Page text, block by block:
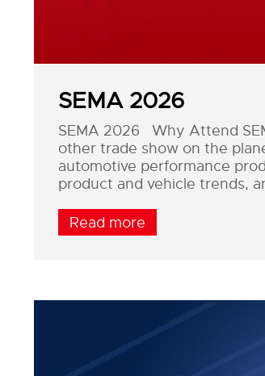
SEMA 2026
SEMA 2026 Why Attend
other trade show on the
automotive performance
product and vehicle trends,
Read more